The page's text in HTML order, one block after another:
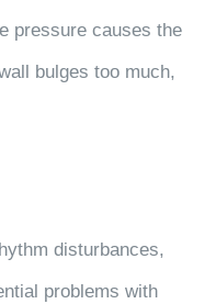
pressure causes the
bulges too much,
disturbances,
problems with